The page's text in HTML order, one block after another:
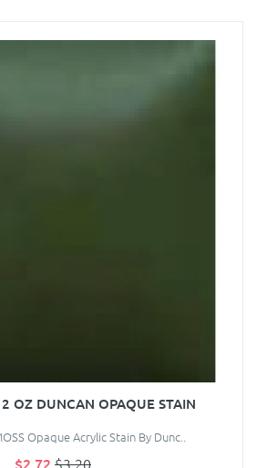
OZ DUNCAN OPAQUE STAIN
Opaque Acrylic Stain By Dunc..
$2.72 $3.20